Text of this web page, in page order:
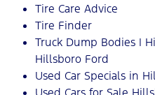
Tire Care Advice
Tire Finder
Truck Dump Bodies |
Hillsboro Ford
Used Car Specials in